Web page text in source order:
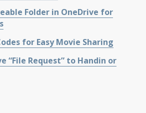
Folder in OneDrive for
for Easy Movie Sharing
“File Request” to Handin or